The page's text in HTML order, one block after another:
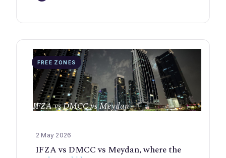
FREE ZONES
IFZA vs DMCC vs Meydan
2 May 2026
IFZA vs DMCC vs Meydan, where the